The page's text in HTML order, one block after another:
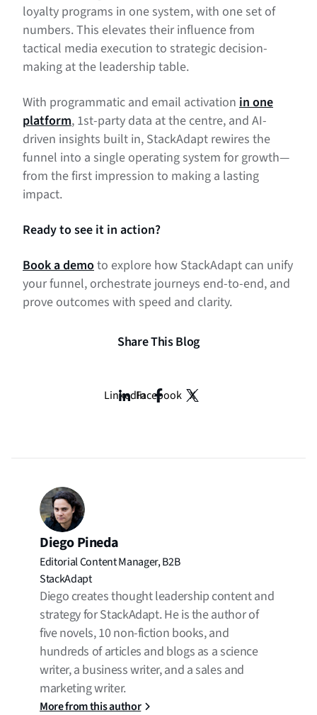
loyalty programs in one system, with one set of
numbers. This elevates their influence from
tactical media execution to strategic decision-
making at the leadership table.
With programmatic and email activation in one
platform, 1st-party data at the centre, and AI-
driven insights built in, StackAdapt rewires the
funnel into a single operating system for growth—
from the first impression to making a lasting
impact.
Ready to see it in action?
Book a demoto explore how StackAdapt can unify
your funnel, orchestrate journeys end-to-end, and
prove outcomes with speed and clarity.
Share This Blog
LinkedInFacebook X
Diego Pineda
Editorial Content Manager, B2B
StackAdapt
Diego creates thought leadership content and
strategy for StackAdapt. He is the author of
five novels, 10 non-fiction books, and
hundreds of articles and blogs as a science
writer, a business writer, and a sales and
marketing writer.
More from this author